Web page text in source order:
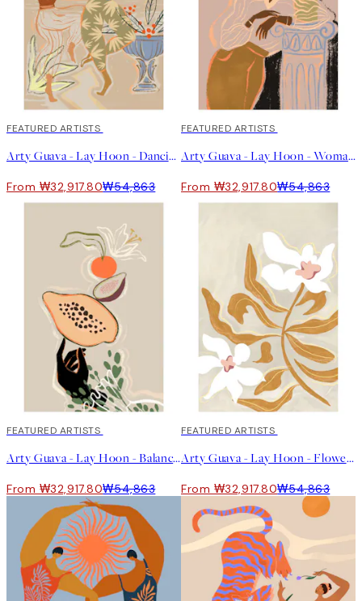
40%*
FEATURED ARTISTS
Arty Guava - Lay Hoon - Dancing Under The Moonlight 포스터
From ₩32,917.80₩54,863
40%*
FEATURED ARTISTS
Arty Guava - Lay Hoon - Woman Waiting 포스터
From ₩32,917.80₩54,863
40%*
FEATURED ARTISTS
Arty Guava - Lay Hoon - Balancing Fruits 포스터
From ₩32,917.80₩54,863
40%*
FEATURED ARTISTS
Arty Guava - Lay Hoon - Flowers Flowers Flowers 포스터
From ₩32,917.80₩54,863